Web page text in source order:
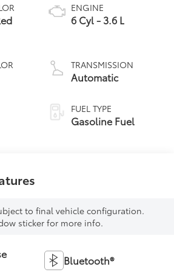
ENGINE
6 Cyl - 3.6 L
TRANSMISSION
Automatic
FUEL TYPE
Gasoline Fuel
to final vehicle configuration.
sticker for more info.
Bluetooth®